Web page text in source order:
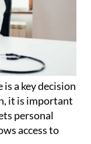
a key decision
it is important
personal